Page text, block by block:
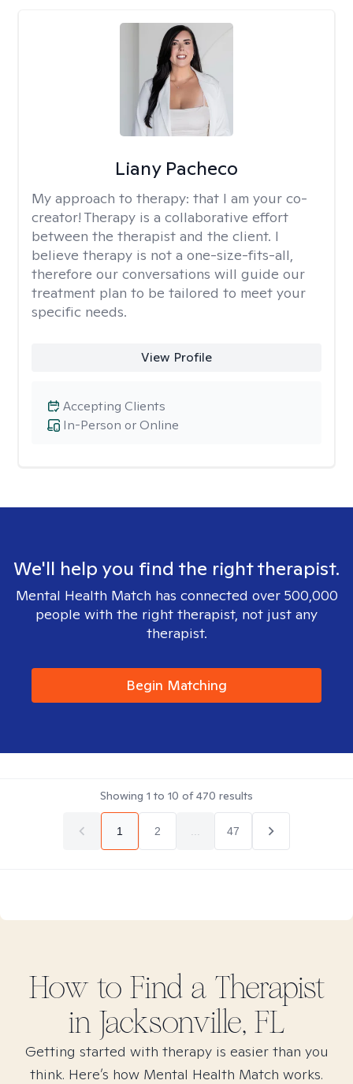
Liany Pacheco
My approach to therapy: that I am your co-
creator! Therapy is a collaborative effort
between the therapist and the client. I
believe therapy is not a one-size-fits-all,
therefore our conversations will guide our
treatment plan to be tailored to meet your
specific needs.
View Profile
In-Person or Online
Accepting Clients
We'll help you find the right therapist.
Mental Health Match has connected over 500,000
people with the right therapist, not just any
therapist.
Begin Matching
Showing 1 to 10 of470 results
1 2 47
How to Find a Therapist
in Jacksonville, FL
Getting started with therapy is easier than you
think. Here’s how Mental Health Match works.